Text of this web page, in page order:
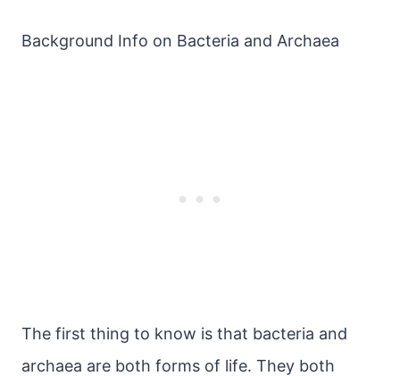
Background Info on Bacteria and Archaea
The first thing to know is that bacteria and
archaea are both forms of life. They both